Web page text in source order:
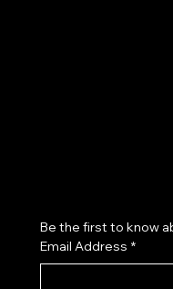
Email Address *